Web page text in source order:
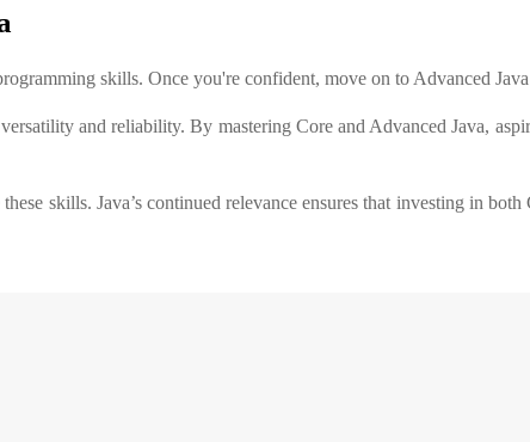
skills. Once you're confident, move on to Advanced
and reliability. By mastering Core and Advanced Java,
skills. Java’s continued relevance ensures that investing in